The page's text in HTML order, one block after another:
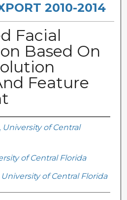
2010-2014
Facial
Based On
Feature
University of Central
of Central Florida
University of Central Florida